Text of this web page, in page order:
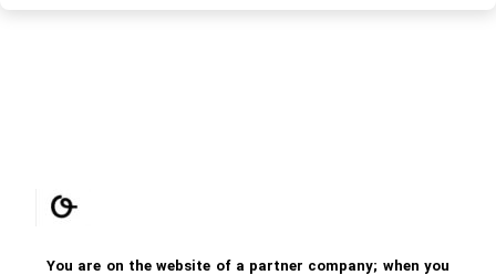
You are on the website of a partner company; when you